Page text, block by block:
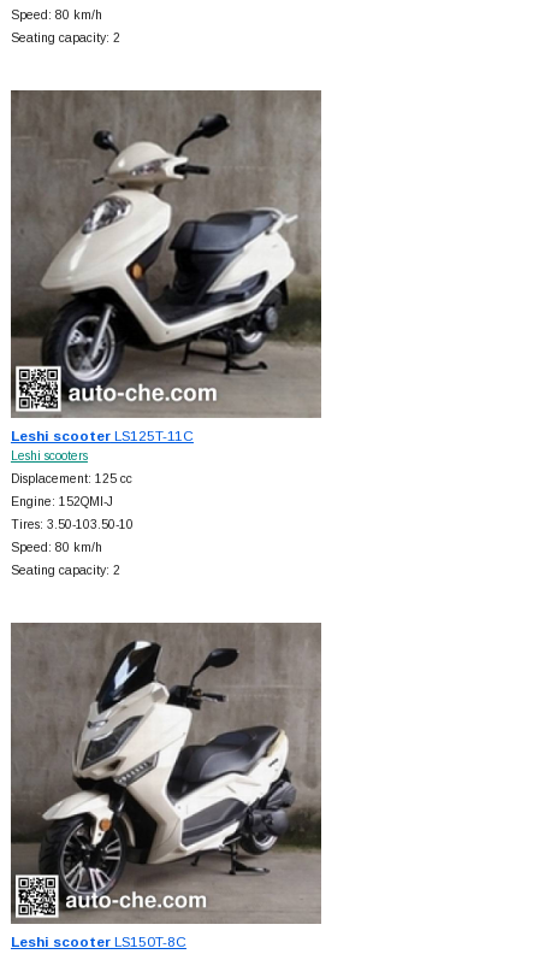
Speed: 80 km/h
Seating capacity: 2
Leshi scooterLS125T-11C
Leshi scooters
Displacement: 125 cc
Engine: 152QMI-J
Tires: 3.50-103.50-10
Speed: 80 km/h
Seating capacity: 2
Leshi scooterLS150T-8C